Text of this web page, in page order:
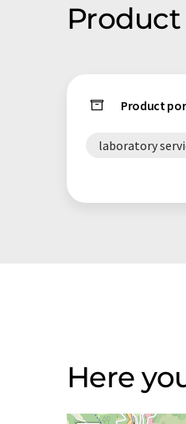
Product
laboratory
Here